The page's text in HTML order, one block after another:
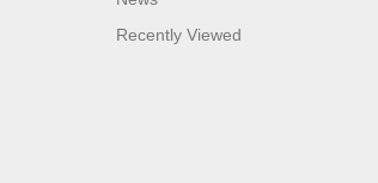
Recently Viewed